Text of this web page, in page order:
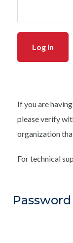
If you are
please verify
organization
For technical